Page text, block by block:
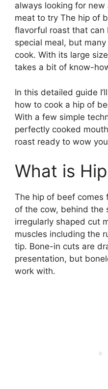
always looking for
meat to try The hip of
flavorful roast that can
special meal, but
cook. With its large
takes a bit of know-
In this detailed guide
how to cook a hip of
With a few simple
perfectly cooked
roast ready to wow
What is
The hip of beef comes
of the cow, behind the
irregularly shaped cut
muscles including the
tip. Bone-in cuts are
presentation, but
work with.